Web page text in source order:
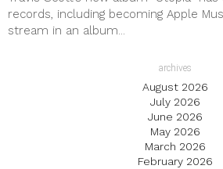
records, including becoming Apple
stream in an album...
archives
August 2026
July 2026
June 2026
May 2026
March 2026
February 2026